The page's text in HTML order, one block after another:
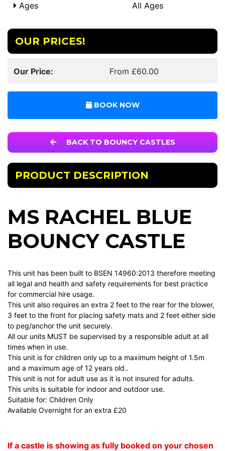
Ages All Ages
OUR PRICES!
Our Price: From £60.00
BOOK NOW
BACK TO BOUNCY CASTLES
PRODUCT DESCRIPTION
MS RACHEL BLUE
BOUNCY CASTLE
This unit has been built to BSEN 14960:2013 therefore meeting
all legal and health and safety requirements for best practice
for commercial hire usage.
This unit also requires an extra 2 feet to the rear for the blower,
3 feet to the front for placing safety mats and 2 feet either side
to peg/anchor the unit securely.
All our units MUST be supervised by a responsible adult at all
times when in use.
This unit is for children only up to a maximum height of 1.5m
and a maximum age of 12 years old..
This unit is not for adult use as it is not insured for adults.
This units is suitable for indoor and outdoor use.
Suitable for: Children Only
Available Overnight for an extra £20
If a castle is showing as fully booked on your chosen